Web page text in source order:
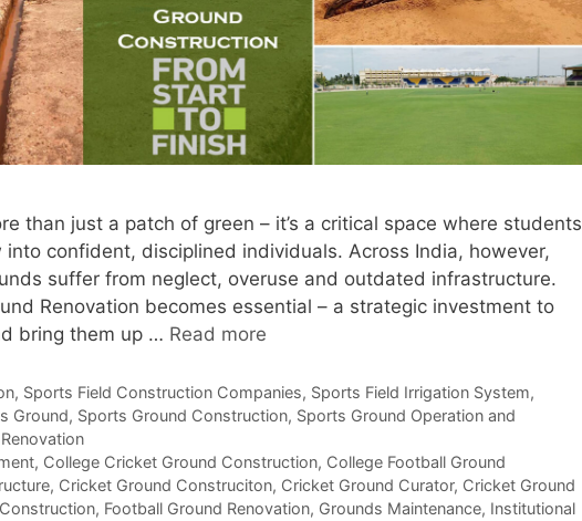
than just a patch of green – it’s a critical space where students
confident, disciplined individuals. Across India, however,
suffer from neglect, overuse and outdated infrastructure.
Renovation becomes essential – a strategic investment to
bring them up … Read more
, Sports Field Construction Companies, Sports Field Irrigation System,
Ground, Sports Ground Construction, Sports Ground Operation and
, College Cricket Ground Construction, College Football Ground
, Cricket Ground Construciton, Cricket Ground Curator, Cricket Ground
, Football Ground Renovation, Grounds Maintenance, Institutional